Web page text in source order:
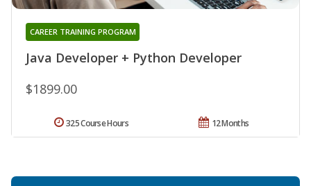
Java Developer + Python Developer
CAREER TRAINING PROGRAM
$1899.00
12 Months
325 Course Hours